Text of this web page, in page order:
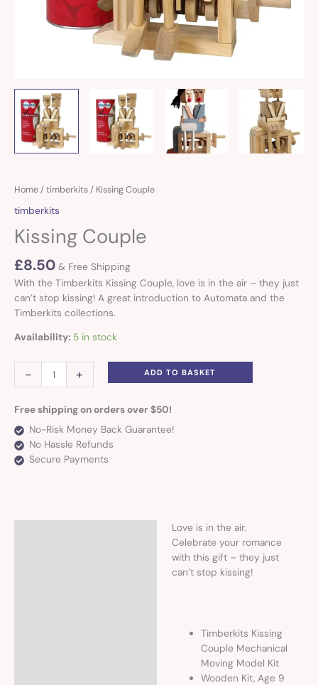
Home /timberkits / Kissing Couple
timberkits
Kissing Couple
£8.50 & Free Shipping
With the Timberkits Kissing Couple, love is in the air – they just
can’t stop kissing! A great introduction to Automata and the
Timberkits collections.
Availability: 5 in stock
-
Kissing
Couple
+ ADD TO BASKET
Free shipping on orders over $50!
No-Risk Money Back Guarantee!
No Hassle Refunds
Secure Payments
Love is in the air.
Celebrate your romance
with this gift – they just
can’t stop kissing!
Timberkits Kissing
Couple Mechanical
Moving Model Kit
Wooden Kit, Age 9